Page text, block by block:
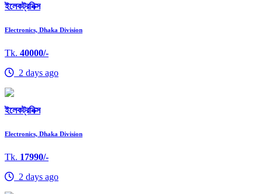
ইলেকট্রনিক্স
Electronics, Dhaka Division
Tk. 40000/-
2 days ago
ইলেকট্রনিক্স
Electronics, Dhaka Division
Tk. 17990/-
2 days ago